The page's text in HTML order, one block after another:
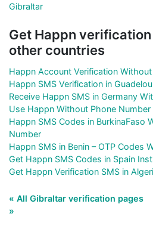
Gibraltar
Get Happn
other countries
Happn Account Verification Without
Happn SMS Verification in
Receive Happn SMS in Germany
Use Happn Without Phone Number
Happn SMS Codes in BurkinaFaso
Number
Happn SMS in Benin – OTP Codes
Get Happn SMS Codes in Spain
Get Happn Verification SMS in
« All Gibraltar verification pages
»